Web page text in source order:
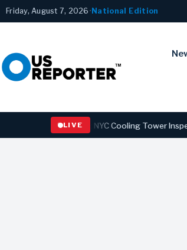
Friday, August 7, 2026 • National Edition
LIVE
Strengthening NYC Cooling Tower Inspections